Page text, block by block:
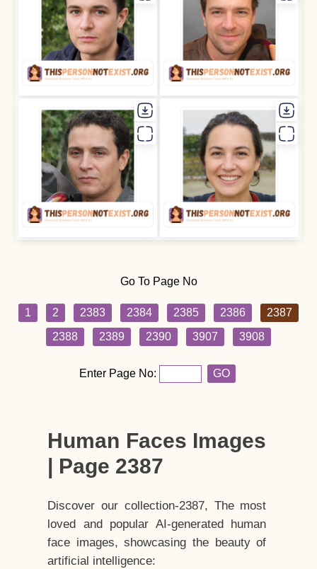
Go To Page No
1 2 2383 2384 2385 2386
2387
2388
2389 2390 3907 3908
Enter Page No: GO
Human Faces Images
| Page 2387
Discover our collection-2387, The most
loved and popular AI-generated human
face images, showcasing the beauty of
artificial intelligence: